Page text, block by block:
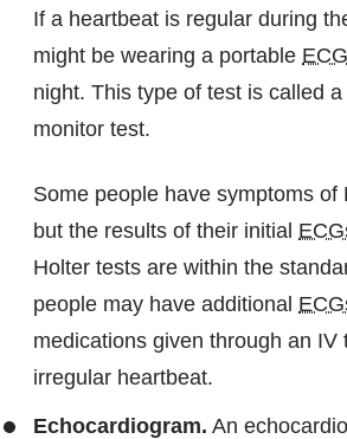
If a heartbeat is regular during
might be wearing a portable ECG
night. This type of test is called
monitor test.
Some people have symptoms of
but the results of their initial
Holter tests are within the
people may have additional
medications given through an IV
irregular heartbeat.
Echocardiogram. An